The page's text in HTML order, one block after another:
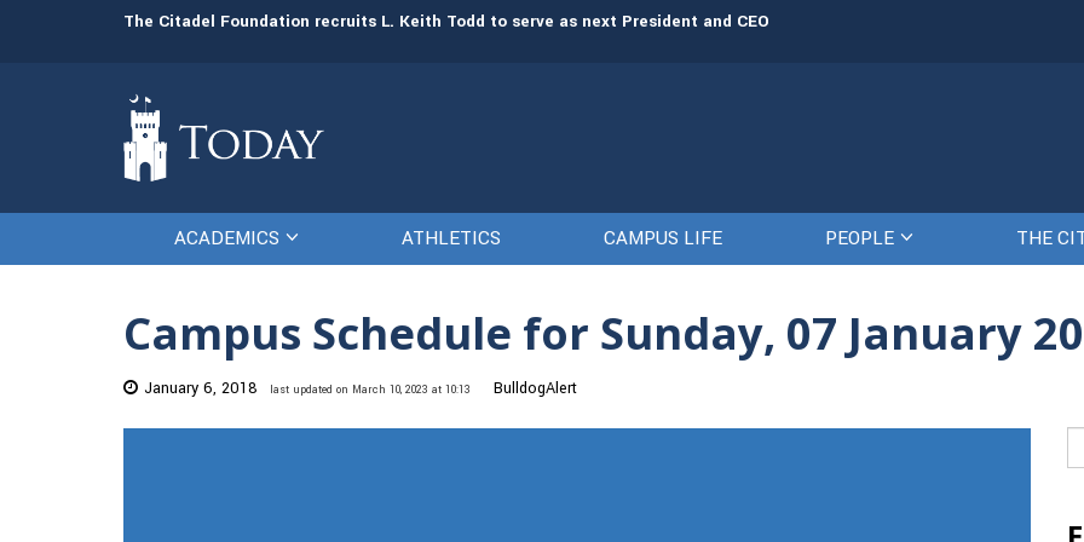
The Citadel Foundation recruits L. Keith Todd to serve as next President and CEO The Citadel set to welcome its
ACADEMICS ATHLETICS CAMPUS LIFE PEOPLE THE
Campus Schedule for Sunday, 07 January
January 6, 2018 last updated on March 10, 2023 at 10:13 BulldogAlert